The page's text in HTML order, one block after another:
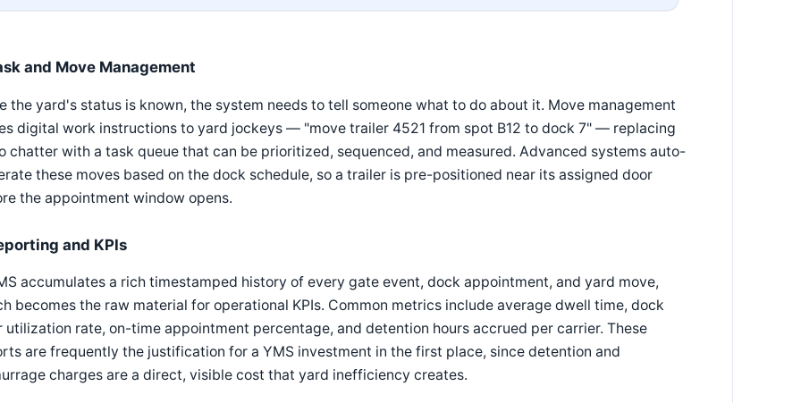
and Move Management
the yard's status is known, the system needs to tell someone what to do about it. Move management
digital work instructions to yard jockeys — "move trailer 4521 from spot B12 to dock 7" — replacing
chatter with a task queue that can be prioritized, sequenced, and measured. Advanced systems auto-
these moves based on the dock schedule, so a trailer is pre-positioned near its assigned door
the appointment window opens.
and KPIs
accumulates a rich timestamped history of every gate event, dock appointment, and yard move,
becomes the raw material for operational KPIs. Common metrics include average dwell time, dock
utilization rate, on-time appointment percentage, and detention hours accrued per carrier. These
are frequently the justification for a YMS investment in the first place, since detention and
charges are a direct, visible cost that yard inefficiency creates.